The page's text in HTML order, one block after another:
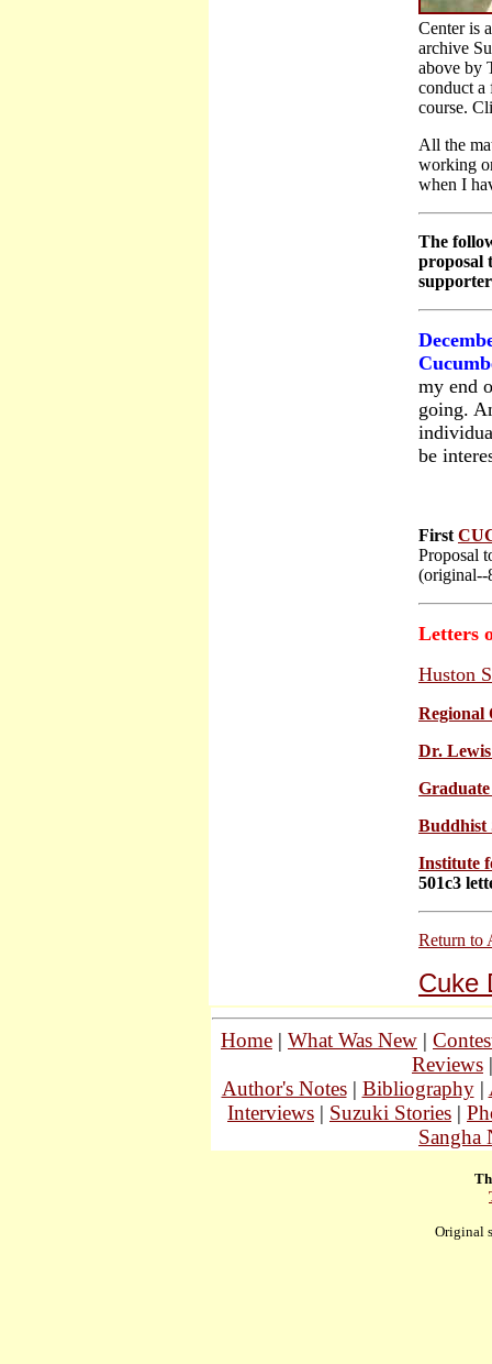
Center is
archive
above by
conduct a
course.
All the
working
when I
The
proposal
my end
going.
be
First
Proposal
(original--
Letters
Huston
Regional
Dr.
Buddhist
Institute
501c3
Return to
Cuke
Home | What Was New |
Reviews
Author's Notes| Bibliography|
Interviews | Suzuki Stories |
Sangha
Original